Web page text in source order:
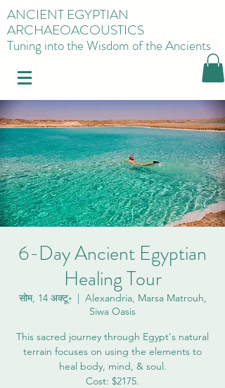
ANCIENT EGYPTIAN
ARCHAEOACOUSTICS
Tuning into the Wisdom of the Ancients
6-Day Ancient Egyptian
Healing Tour
सोम, 14 अक्टू॰
  |
Alexandria, Marsa Matrouh,
Siwa Oasis
This sacred journey through Egypt's natural
terrain focuses on using the elements to
heal body, mind, & soul.
Cost: $2175.